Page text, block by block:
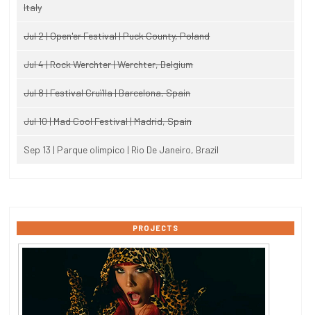
Italy
Jul 2 | Open'er Festival | Puck County, Poland
Jul 4 | Rock Werchter | Werchter, Belgium
Jul 8 | Festival Cruïlla | Barcelona, Spain
Jul 10 | Mad Cool Festival | Madrid, Spain
Sep 13 | Parque olimpico | Rio De Janeiro, Brazil
PROJECTS